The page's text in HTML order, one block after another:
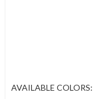
AVAILABLE COLORS: